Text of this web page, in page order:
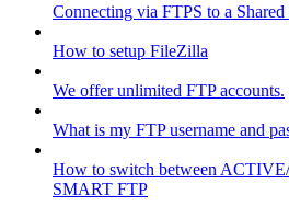
Connecting via FTPS to a
How to setup FileZilla
We offer unlimited FTP accounts.
What is my FTP username and
How to switch between
SMART FTP